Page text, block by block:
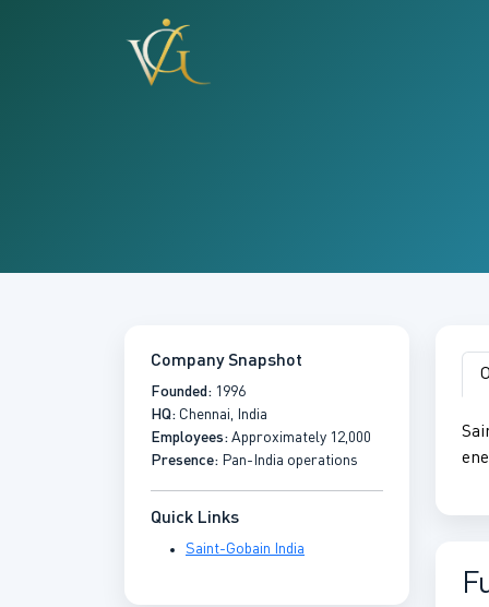
Company Snapshot
Founded: 1996
HQ: Chennai, India
Employees: Approximately 12,000
Presence: Pan-India operations
Quick Links
Saint-Gobain India